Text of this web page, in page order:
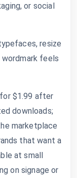
or social
resize
wordmark feels
$1.99 after
downloads;
marketplace
that want a
at small
on signage or